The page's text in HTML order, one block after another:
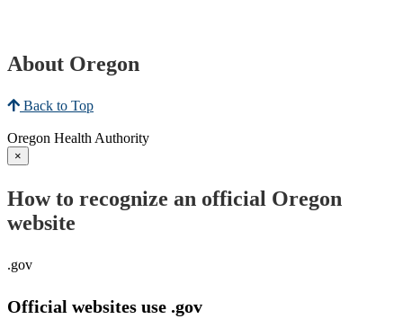
About Oregon
Back to Top
Oregon Health Authority
×
How to recognize an official Oregon
website
.gov
Official websites use .gov